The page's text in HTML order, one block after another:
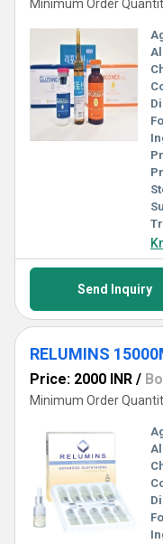
Minimum Order
Send Inquiry
Price: 2000 INR /
Minimum Order